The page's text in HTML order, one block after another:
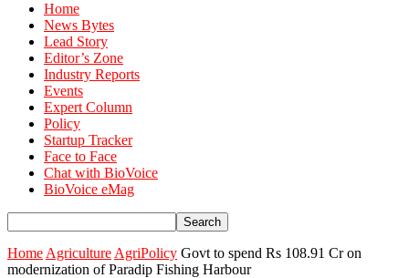
Home
News Bytes
Lead Story
Editor’s Zone
Industry Reports
Events
Expert Column
Policy
Startup Tracker
Face to Face
Chat with BioVoice
BioVoice eMag
Home Agriculture AgriPolicy Govt to spend Rs 108.91 Cr on
modernization of Paradip Fishing Harbour